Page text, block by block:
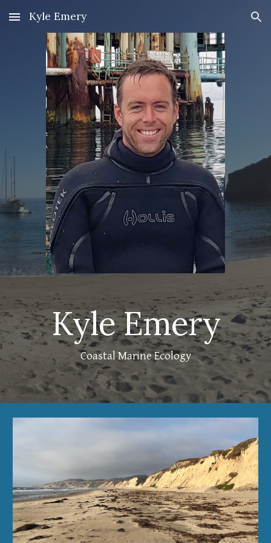
Skip to main content Skip to navigation
Kyle Emery
Kyle Emery
Coastal Marine Ecology